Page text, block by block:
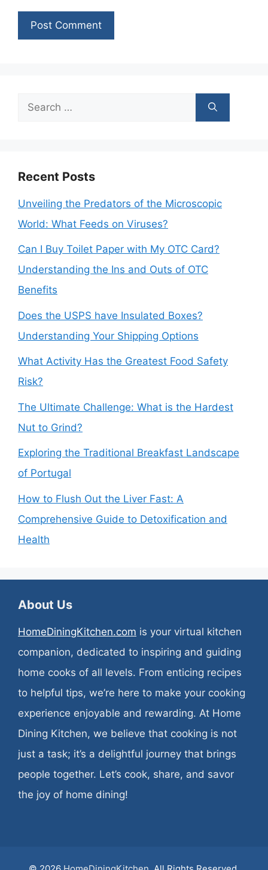
Search
Recent Posts
Unveiling the Predators of the Microscopic
World: What Feeds on Viruses?
Can I Buy Toilet Paper with My OTC Card?
Understanding the Ins and Outs of OTC
Benefits
Does the USPS have Insulated Boxes?
Understanding Your Shipping Options
What Activity Has the Greatest Food Safety
Risk?
The Ultimate Challenge: What is the Hardest
Nut to Grind?
Exploring the Traditional Breakfast Landscape
of Portugal
How to Flush Out the Liver Fast: A
Comprehensive Guide to Detoxification and
Health
About Us
HomeDiningKitchen.com is your virtual kitchen
companion, dedicated to inspiring and guiding
home cooks of all levels. From enticing recipes
to helpful tips, we’re here to make your cooking
experience enjoyable and rewarding. At Home
Dining Kitchen, we believe that cooking is not
just a task; it’s a delightful journey that brings
people together. Let’s cook, share, and savor
the joy of home dining!